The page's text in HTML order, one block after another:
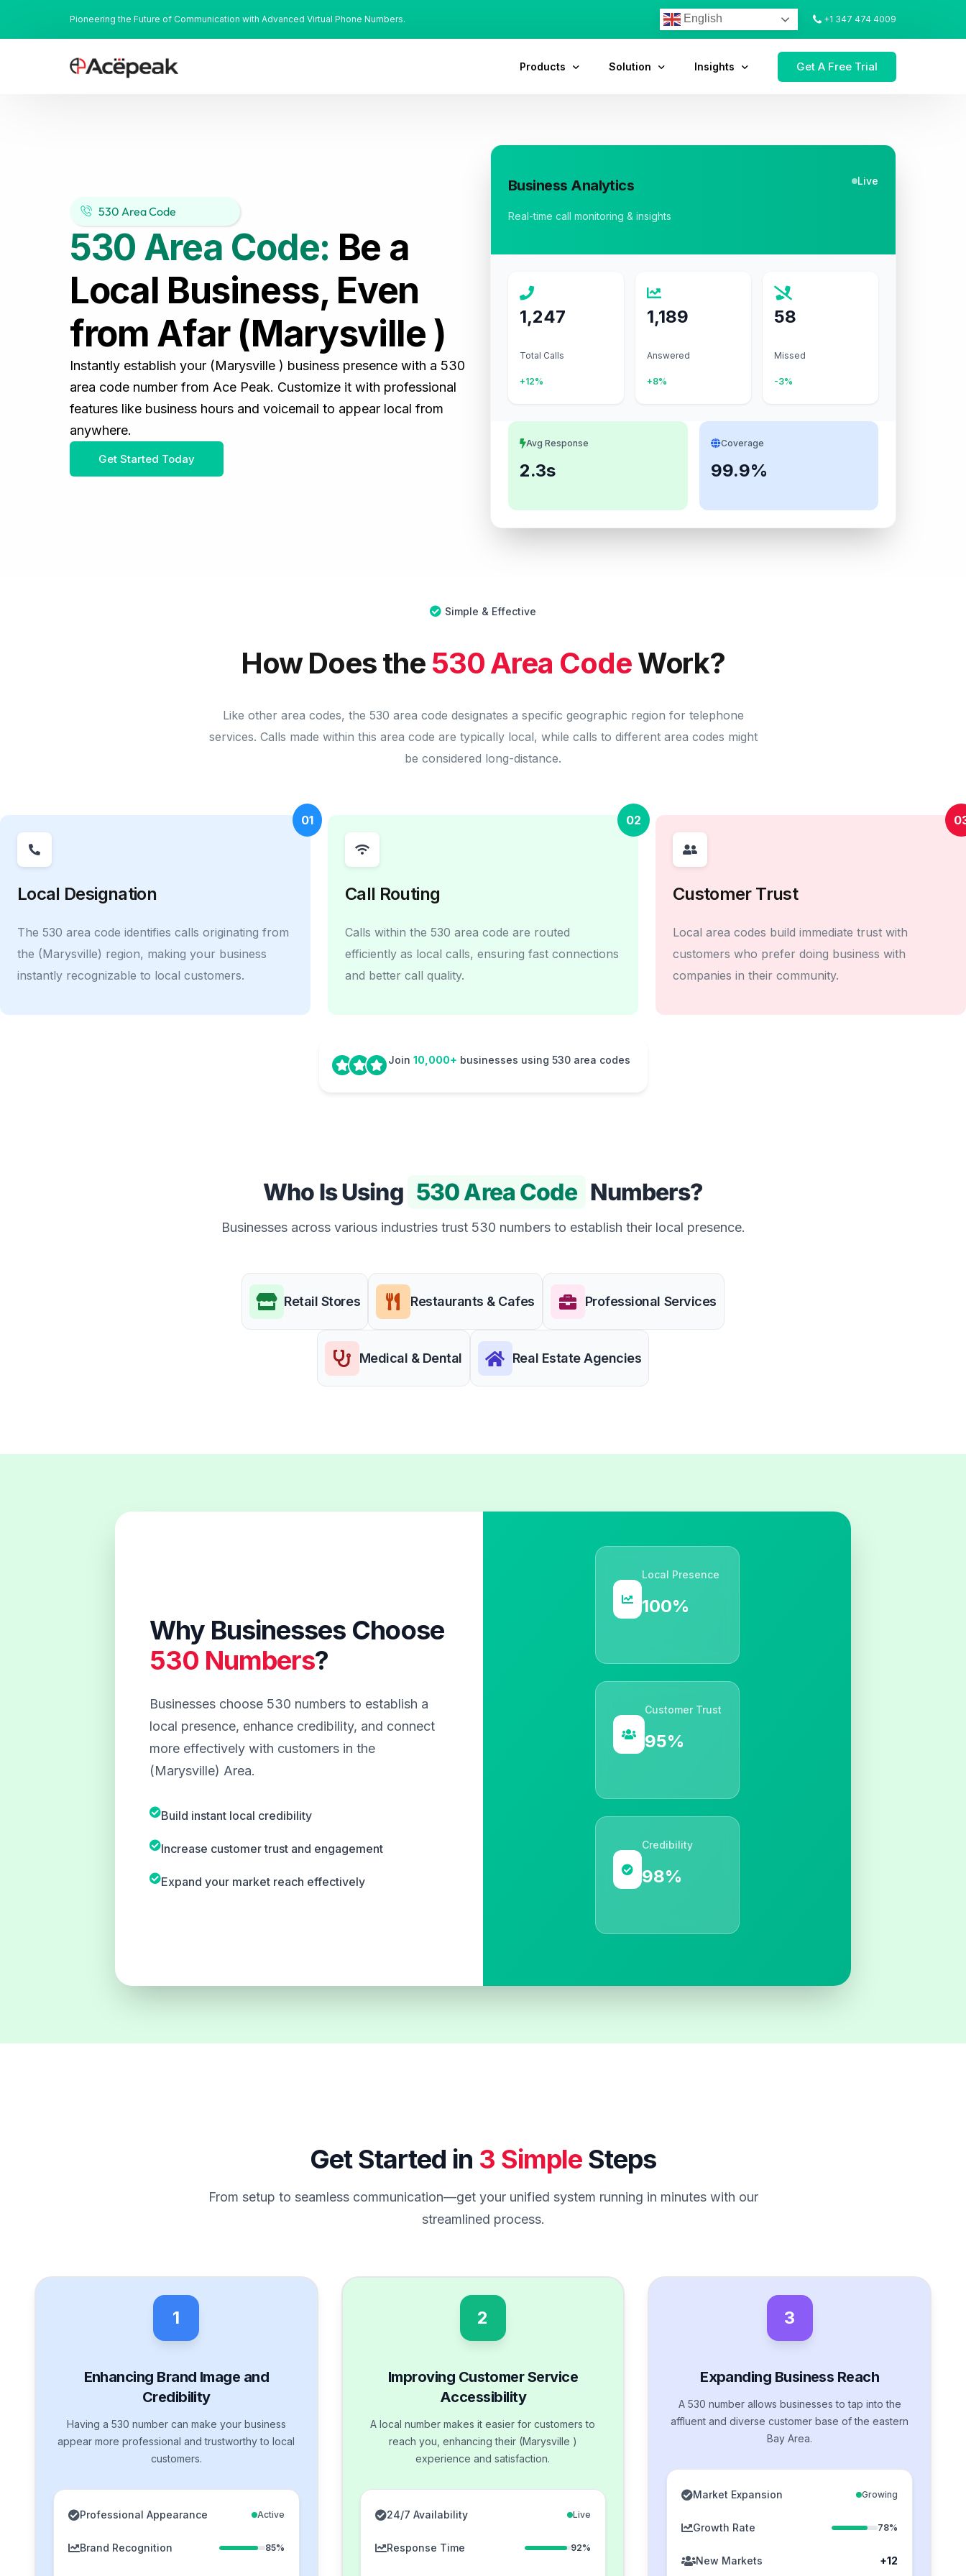
Pioneering the Future of Communication with Advanced Virtual Phone Numbers. English +1 347 474 4009
Products Solution Insights Get A Free Trial
530 Area Code
530 Area Code: Be a
Local Business, Even
from Afar (Marysville )
Instantly establish your (Marysville ) business presence with a 530
area code number from Ace Peak. Customize it with professional
features like business hours and voicemail to appear local from
anywhere.
Get Started Today
Business Analytics Live
Real-time call monitoring & insights
1,247
Total Calls
+12%
1,189
Answered
+8%
58
Missed
-3%
Avg Response
2.3s
Coverage
99.9%
Simple & Effective
How Does the 530 Area CodeWork?
Like other area codes, the 530 area code designates a specific geographic region for telephone
services. Calls made within this area code are typically local, while calls to different area codes might
be considered long-distance.
01
Local Designation
The 530 area code identifies calls originating from
the (Marysville) region, making your business
instantly recognizable to local customers.
02
Call Routing
Calls within the 530 area code are routed
efficiently as local calls, ensuring fast connections
and better call quality.
Customer Trust
Local area codes build immediate trust with
customers who prefer doing business with
companies in their community.
Join 10,000+ businesses using 530 area codes
Who Is Using 530 Area Code Numbers?
Businesses across various industries trust 530 numbers to establish their local presence.
Retail Stores Restaurants & Cafes Professional Services
Medical & Dental Real Estate Agencies
Why Businesses Choose
530 Numbers?
Businesses choose 530 numbers to establish a
local presence, enhance credibility, and connect
more effectively with customers in the
(Marysville) Area.
Build instant local credibility
Increase customer trust and engagement
Expand your market reach effectively
Local Presence
100%
Customer Trust
95%
Credibility
98%
Get Started in 3 Simple Steps
From setup to seamless communication—get your unified system running in minutes with our
streamlined process.
1
Enhancing Brand Image and
Credibility
Having a 530 number can make your business
appear more professional and trustworthy to local
customers.
Professional Appearance Active
Brand Recognition 85%
2
Improving Customer Service
Accessibility
A local number makes it easier for customers to
reach you, enhancing their (Marysville )
experience and satisfaction.
24/7 Availability Live
Response Time 92%
3
Expanding Business Reach
A 530 number allows businesses to tap into the
affluent and diverse customer base of the eastern
Bay Area.
Market Expansion Growing
Growth Rate 78%
New Markets +12